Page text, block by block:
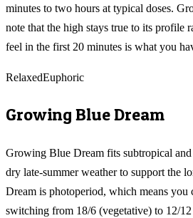
minutes to two hours at typical doses.
note that the high stays true to its profile
feel in the first 20 minutes is what you
RelaxedEuphoric
Growing Blue Dream
Growing Blue Dream fits subtropical
dry late-summer weather to support the
Dream is photoperiod, which means
switching from 18/6 (vegetative) to 12/